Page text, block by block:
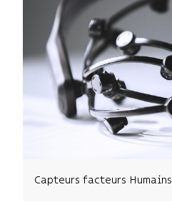
Capteurs facteurs Humains